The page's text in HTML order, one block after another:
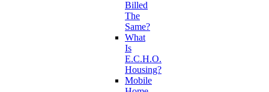
Billed
The
Same?
What
Is
E.C.H.O.
Housing?
Mobile